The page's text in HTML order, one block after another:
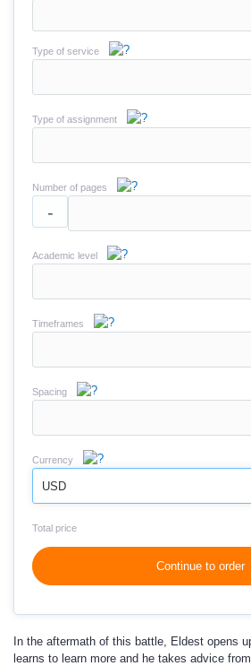
Type of service
Type of assignment
Number of pages
-
Academic level
Timeframes
Spacing
Currency
USD
Total price
Continue to order
In the aftermath of this battle, Eldest opens
learns to learn more and he takes advice